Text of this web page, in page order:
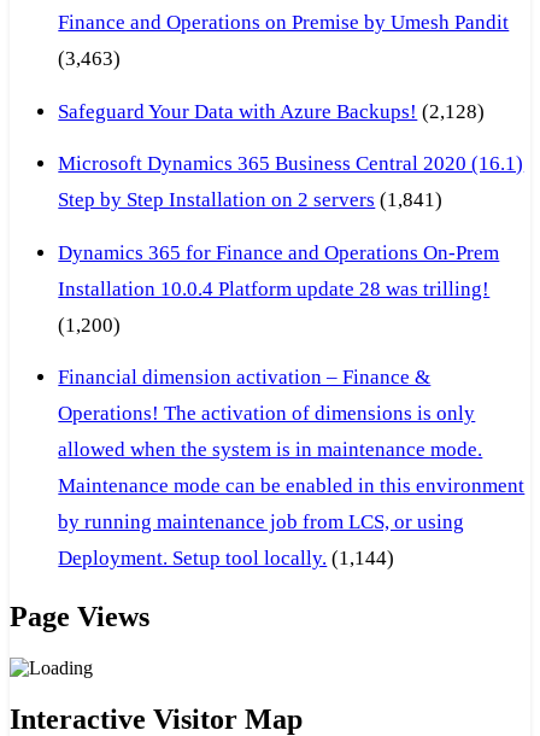
Finance and Operations on Premise by Umesh Pandit
(3,463)
Safeguard Your Data with Azure Backups! (2,128)
Microsoft Dynamics 365 Business Central 2020 (16.1)
Step by Step Installation on 2 servers (1,841)
Dynamics 365 for Finance and Operations On-Prem
Installation 10.0.4 Platform update 28 was trilling!
(1,200)
Financial dimension activation – Finance &
Operations! The activation of dimensions is only
allowed when the system is in maintenance mode.
Maintenance mode can be enabled in this environment
by running maintenance job from LCS, or using
Deployment. Setup tool locally. (1,144)
Page Views
Interactive Visitor Map